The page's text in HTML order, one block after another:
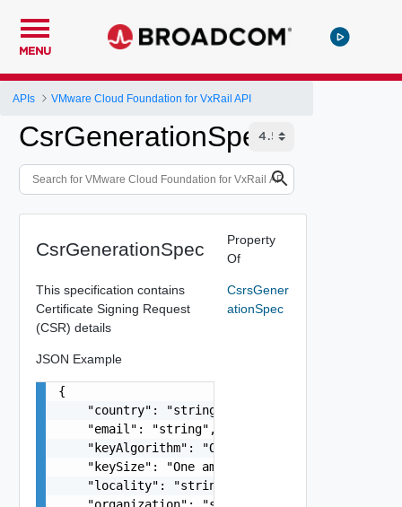
MENU
APIs VMware Cloud Foundation for VxRail API
CsrGenerationSpec
CsrGenerationSpec
This specification contains
Certificate Signing Request
(CSR) details
JSON Example
{
    "country": "string",
    "email": "string",
    "keyAlgorithm": "One among: RSA",
    "keySize": "One among: 2048, 3072, 4096",
    "locality": "string",
    "organization": "string",
Property
Of
CsrsGener
ationSpec